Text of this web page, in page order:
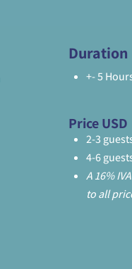
Duration
+- 5
Price USD
2-3
4-6
A 16%
to all